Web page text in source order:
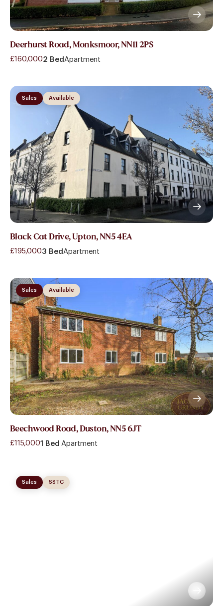
Deerhurst Road, Monksmoor, NN11 2PS
£160,0002 Bed Apartment
Sales Available
Black Cat Drive, Upton, NN5 4EA
£195,0003 Bed Apartment
Sales Available
Beechwood Road, Duston, NN5 6JT
£115,0001 Bed Apartment
Sales SSTC